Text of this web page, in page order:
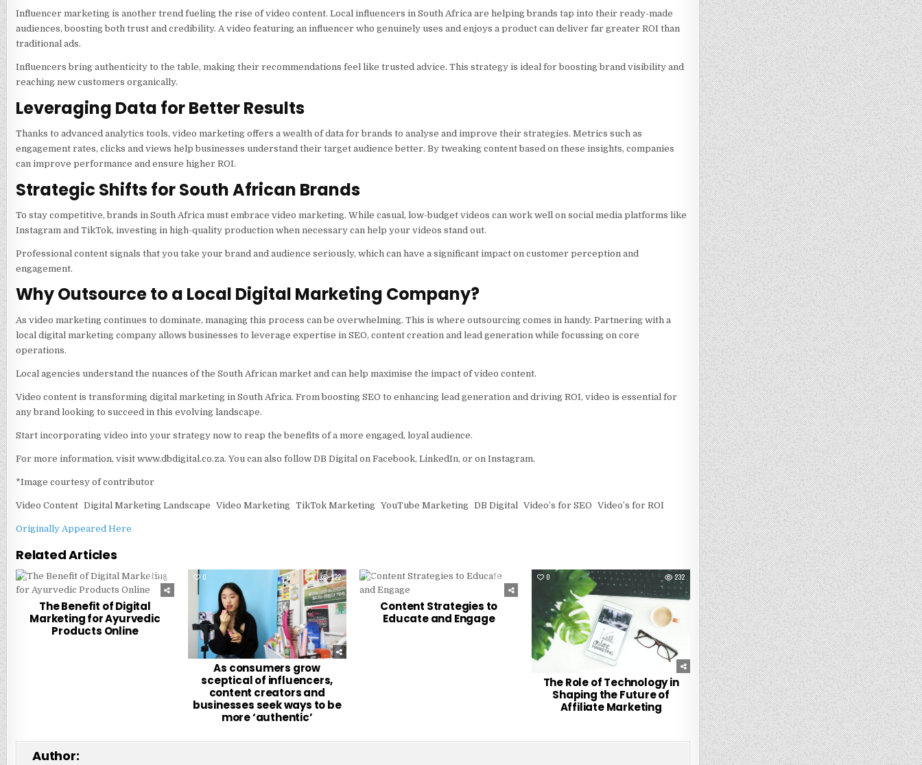
Influencer marketing is another trend fueling the rise of video content. Local influencers in South Africa are helping brands tap into their ready-made
audiences, boosting both trust and credibility. A video featuring an influencer who genuinely uses and enjoys a product can deliver far greater ROI than
traditional ads.
Influencers bring authenticity to the table, making their recommendations feel like trusted advice. This strategy is ideal for boosting brand visibility and
reaching new customers organically.
Leveraging Data for Better Results
Thanks to advanced analytics tools, video marketing offers a wealth of data for brands to analyse and improve their strategies. Metrics such as
engagement rates, clicks and views help businesses understand their target audience better. By tweaking content based on these insights, companies
can improve performance and ensure higher ROI.
Strategic Shifts for South African Brands
To stay competitive, brands in South Africa must embrace video marketing. While casual, low-budget videos can work well on social media platforms like
Instagram and TikTok, investing in high-quality production when necessary can help your videos stand out.
Professional content signals that you take your brand and audience seriously, which can have a significant impact on customer perception and
engagement.
Why Outsource to a Local Digital Marketing Company?
As video marketing continues to dominate, managing this process can be overwhelming. This is where outsourcing comes in handy. Partnering with a
local digital marketing company allows businesses to leverage expertise in SEO, content creation and lead generation while focussing on core
operations.
Local agencies understand the nuances of the South African market and can help maximise the impact of video content.
Video content is transforming digital marketing in South Africa. From boosting SEO to enhancing lead generation and driving ROI, video is essential for
any brand looking to succeed in this evolving landscape.
Start incorporating video into your strategy now to reap the benefits of a more engaged, loyal audience.
For more information, visit www.dbdigital.co.za. You can also follow DB Digital on Facebook, LinkedIn, or on Instagram.
*Image courtesy of contributor
Video Content Digital Marketing Landscape Video Marketing TikTok Marketing YouTube Marketing DB Digital Video’s for SEO Video’s for ROI
Originally Appeared Here
Related Articles
0 282
The Benefit of Digital
Marketing for Ayurvedic
Products Online
0 222
As consumers grow
sceptical of influencers,
content creators and
businesses seek ways to be
more ‘authentic’
0
Content Strategies to
Educate and Engage
0 232
The Role of Technology in
Shaping the Future of
Affiliate Marketing
Author: